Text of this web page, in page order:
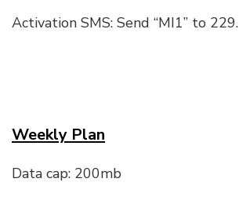
Activation SMS: Send “MI1” to 229.
Weekly Plan
Data cap: 200mb